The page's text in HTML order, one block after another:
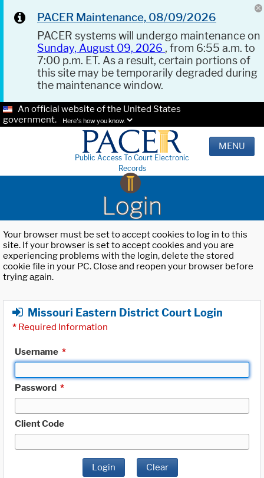
PACER Maintenance, 08/09/2026
PACER systems will undergo maintenance on
Sunday, August 09, 2026 , from 6:55 a.m. to
7:00 p.m. ET. As a result, certain portions of
this site may be temporarily degraded during
the maintenance window.
An official website of the United States
government.
Here's how you know.
Public Access To Court Electronic
Records
MENU
Login
Your browser must be set to accept cookies to log in to this
site. If your browser is set to accept cookies and you are
experiencing problems with the login, delete the stored
cookie file in your PC. Close and reopen your browser before
trying again.
Missouri Eastern District Court Login
* Required Information
Username *
Password *
Client Code
Login Clear